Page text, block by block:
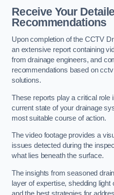
Receive Your
Recommendations
Upon completion of the CCTV
an extensive report containing
from drainage engineers, and
recommendations based on
solutions.
These reports play a critical role
current state of your drainage
most suitable course of action.
The video footage provides a
issues detected during the
what lies beneath the surface.
The insights from seasoned
layer of expertise, shedding